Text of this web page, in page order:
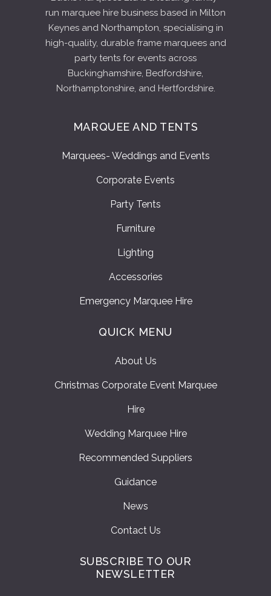
run marquee hire business based in Milton
Keynes and Northampton, specialising in
high-quality, durable frame marquees and
party tents for events across
Buckinghamshire, Bedfordshire,
Northamptonshire, and Hertfordshire.
MARQUEE AND TENTS
Marquees- Weddings and Events
Corporate Events
Party Tents
Furniture
Lighting
Accessories
Emergency Marquee Hire
QUICK MENU
About Us
Christmas Corporate Event Marquee
Hire
Wedding Marquee Hire
Recommended Suppliers
Guidance
News
Contact Us
SUBSCRIBE TO OUR
NEWSLETTER